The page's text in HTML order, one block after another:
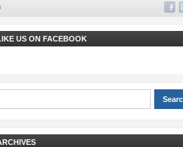
US ON FACEBOOK